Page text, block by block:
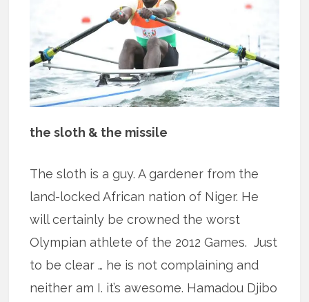
the sloth & the missile
The sloth is a guy. A gardener from the
land-locked African nation of Niger. He
will certainly be crowned the worst
Olympian athlete of the 2012 Games. Just
to be clear … he is not complaining and
neither am I. it’s awesome. Hamadou Djibo